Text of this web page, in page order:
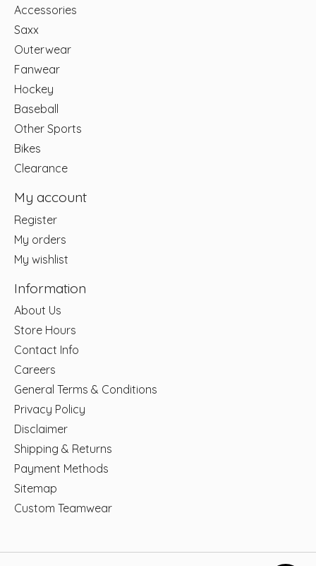
Accessories
Saxx
Outerwear
Fanwear
Hockey
Baseball
Other Sports
Bikes
Clearance
My account
Register
My orders
My wishlist
Information
About Us
Store Hours
Contact Info
Careers
General Terms & Conditions
Privacy Policy
Disclaimer
Shipping & Returns
Payment Methods
Sitemap
Custom Teamwear